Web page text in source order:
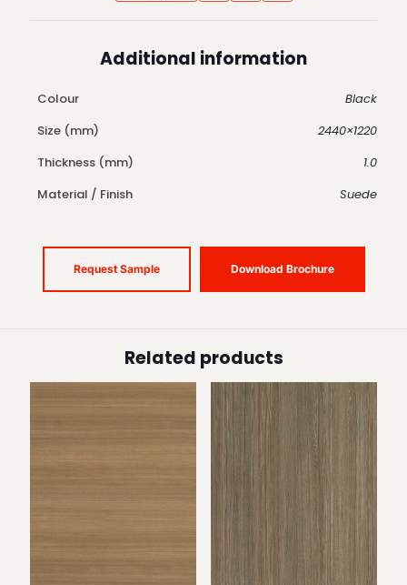
Additional information
Colour
Black
Size (mm)
2440×1220
Thickness (mm)
1.0
Material / Finish
Suede
Request Sample Download Brochure
Related products